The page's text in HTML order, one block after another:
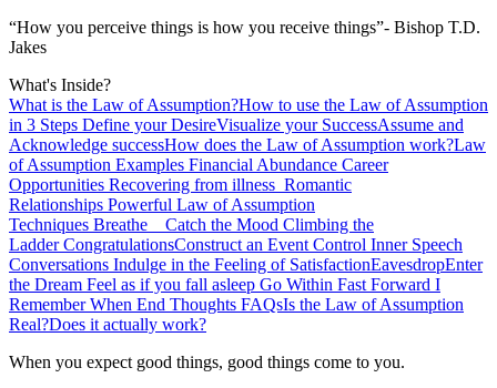
“How you perceive things is how you receive things”- Bishop T.D.
Jakes
What's Inside?
What is the Law of Assumption?How to use the Law of Assumption
in 3 Steps Define your DesireVisualize your SuccessAssume and
Acknowledge successHow does the Law of Assumption work?Law
of Assumption Examples Financial Abundance Career
Opportunities Recovering from illness Romantic
Relationships Powerful Law of Assumption
Techniques Breathe Catch the Mood Climbing the
LadderCongratulationsConstruct an Event Control Inner Speech
Conversations Indulge in the Feeling of SatisfactionEavesdropEnter
the Dream Feel as if you fall asleep Go Within Fast Forward I
Remember When End Thoughts FAQsIs the Law of Assumption
Real?Does it actually work?
When you expect good things, good things come to you.